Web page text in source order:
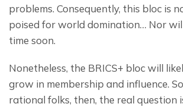
problems. Consequently, this bloc is
poised for world domination… Nor
time soon.
Nonetheless, the BRICS+ bloc will
grow in membership and influence.
rational folks, then, the real question